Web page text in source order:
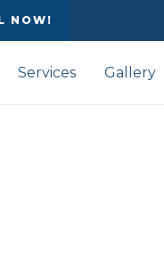
NOW!
Services Gallery